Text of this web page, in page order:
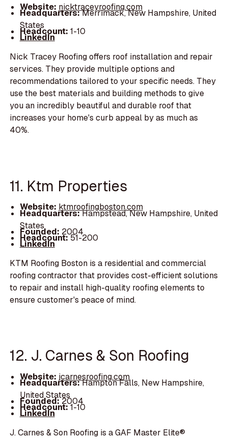
Website: nicktraceyroofing.com
Headquarters:Merrimack, New Hampshire, United
States
Headcount: 1-10
LinkedIn
Nick Tracey Roofing offers roof installation and repair
services. They provide multiple options and
recommendations tailored to your specific needs. They
use the best materials and building methods to give
you an incredibly beautiful and durable roof that
increases your home's curb appeal by as much as
40%.
11. Ktm Properties
Website: ktmroofingboston.com
Headquarters:Hampstead, New Hampshire, United
States
Founded: 2004
Headcount:51-200
LinkedIn
KTM Roofing Boston is a residential and commercial
roofing contractor that provides cost-efficient solutions
to repair and install high-quality roofing elements to
ensure customer's peace of mind.
12. J. Carnes & Son Roofing
Website: jcarnesroofing.com
Headquarters:Hampton Falls, New Hampshire,
United States
Founded:2004
Headcount:1-10
LinkedIn
J. Carnes & Son Roofing is a GAF Master Elite®